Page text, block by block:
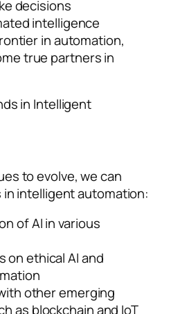
decisions
intelligence
in automation,
true partners in
in Intelligent
to evolve, we can
intelligent automation:
of AI in various
on ethical AI and
other emerging
as blockchain and IoT